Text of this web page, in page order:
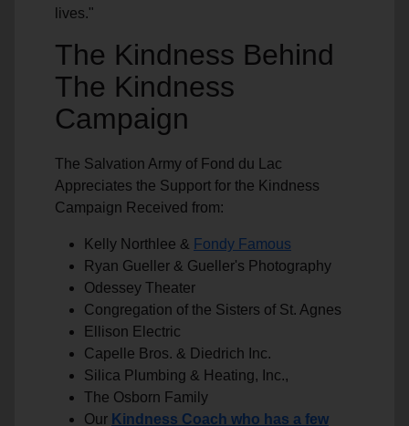
lives."
The Kindness Behind
The Kindness
Campaign
The Salvation Army of Fond du Lac
Appreciates the Support for the Kindness
Campaign Received from:
Kelly Northlee & Fondy Famous
Ryan Gueller & Gueller's Photography
Odessey Theater
Congregation of the Sisters of St. Agnes
Ellison Electric
Capelle Bros. & Diedrich Inc.
Silica Plumbing & Heating, Inc.,
The Osborn Family
Our Kindness Coach who has a few